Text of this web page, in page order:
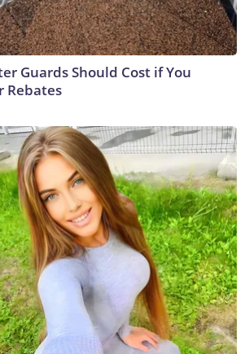
Guards Should Cost if You
Rebates